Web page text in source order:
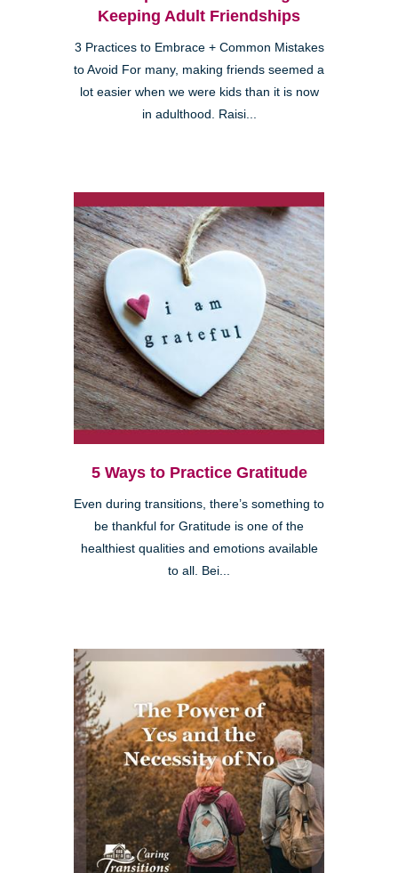
Keeping Adult Friendships
3 Practices to Embrace + Common Mistakes
to Avoid For many, making friends seemed a
lot easier when we were kids than it is now
in adulthood. Raisi...
5 Ways to Practice Gratitude
Even during transitions, there’s something to
be thankful for Gratitude is one of the
healthiest qualities and emotions available
to all. Bei...